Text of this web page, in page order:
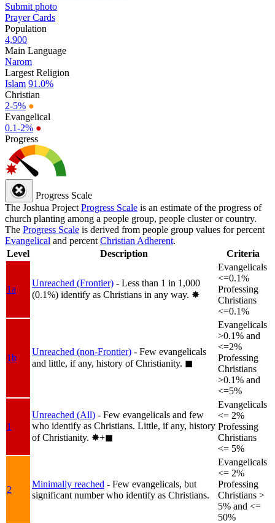
Submit photo
Prayer Cards
Population
4,900
Main Language
Narom
Largest Religion
Islam 91.0%
Christian
2-5% ●
Evangelical
0.1-2% ●
Progress
Progress Scale
The Joshua Project Progress Scale is an estimate of the progress of
church planting among a people group, people cluster or country.
The Progress Scale is derived from people group values for percent
Evangelical and percent Christian Adherent.
Level
Description Criteria
1a
Unreached (Frontier) - Less than 1 in 1,000
(0.1%) identify as Christians in any way. ✸︎
Evangelicals
<=0.1%
Professing
Christians
<=0.1%
1b
Unreached (non-Frontier) - Few evangelicals
and little, if any, history of Christianity. ◼︎
Evangelicals
>0.1% and
<=2%
Professing
Christians
>0.1% and
<=5%
1
Unreached (All) - Few evangelicals and few
who identify as Christians. Little, if any, history
of Christianity. ✸︎+◼︎
Evangelicals
<= 2%
Professing
Christians
<= 5%
2
Minimally reached - Few evangelicals, but
significant number who identify as Christians.
Evangelicals
<= 2%
Professing
Christians >
5% and <=
50%